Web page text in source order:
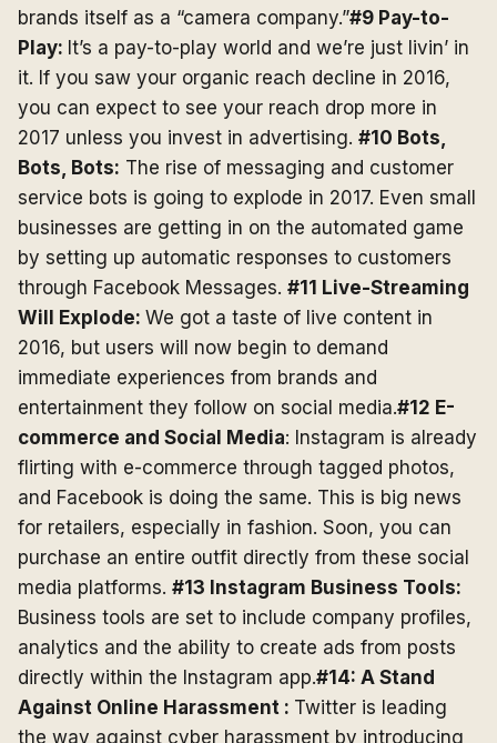
brands itself as a “camera company.”#9 Pay-to-
Play: It’s a pay-to-play world and we’re just livin’ in
it. If you saw your organic reach decline in 2016,
you can expect to see your reach drop more in
2017 unless you invest in advertising. #10 Bots,
Bots, Bots: The rise of messaging and customer
service bots is going to explode in 2017. Even small
businesses are getting in on the automated game
by setting up automatic responses to customers
through Facebook Messages. #11 Live-Streaming
Will Explode: We got a taste of live content in
2016, but users will now begin to demand
immediate experiences from brands and
entertainment they follow on social media.#12 E-
commerce and Social Media: Instagram is already
flirting with e-commerce through tagged photos,
and Facebook is doing the same. This is big news
for retailers, especially in fashion. Soon, you can
purchase an entire outfit directly from these social
media platforms. #13 Instagram Business Tools:
Business tools are set to include company profiles,
analytics and the ability to create ads from posts
directly within the Instagram app.#14: A Stand
Against Online Harassment : Twitter is leading
the way against cyber harassment by introducing